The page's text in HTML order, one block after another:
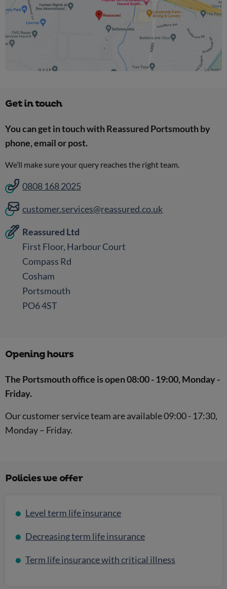
Get in touch
You can get in touch with Reassured Portsmouth by
phone, email or post.
We’ll make sure your query reaches the right team.
0808 168 2025
customer.services@reassured.co.uk
Reassured Ltd
First Floor, Harbour Court
Compass Rd
Cosham
Portsmouth
PO6 4ST
Opening hours
The Portsmouth office is open 08:00 - 19:00, Monday -
Friday.
Our customer service team are available 09:00 - 17:30,
Monday – Friday.
Policies we offer
Level term life insurance
Decreasing term life insurance
Term life insurance with critical illness